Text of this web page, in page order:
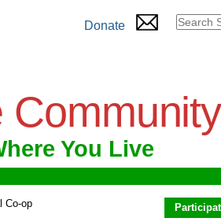
Donate
Search
You Live
Co-op